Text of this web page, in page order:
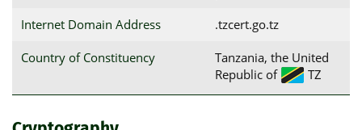
Internet Domain Address .tzcert.go.tz
Country of Constituency
Tanzania, the United
Republic of
TZ